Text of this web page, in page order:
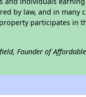
by law, and in many
participates in
Founder of